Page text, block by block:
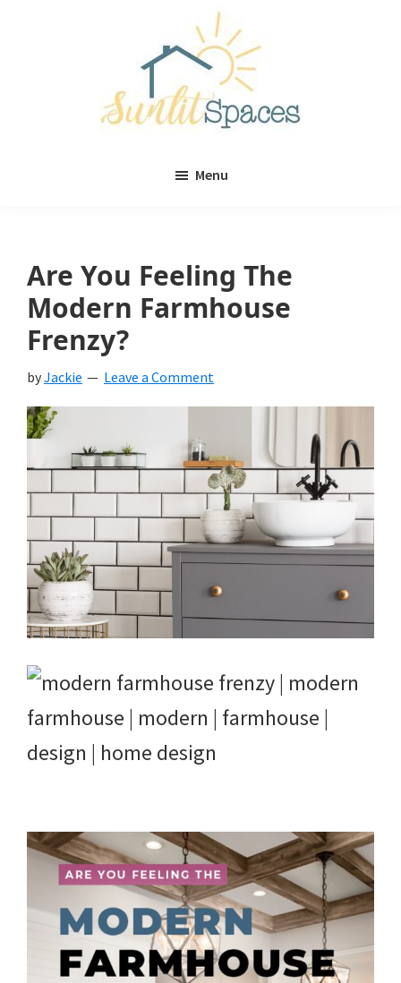
ideas
Menu
Are You Feeling The
Modern Farmhouse
Frenzy?
byJackie Leave a Comment